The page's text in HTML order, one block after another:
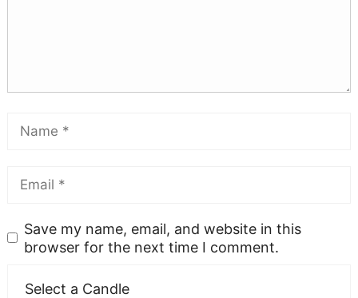
Save my name, email, and website in this
browser for the next time I comment.
Select a Candle